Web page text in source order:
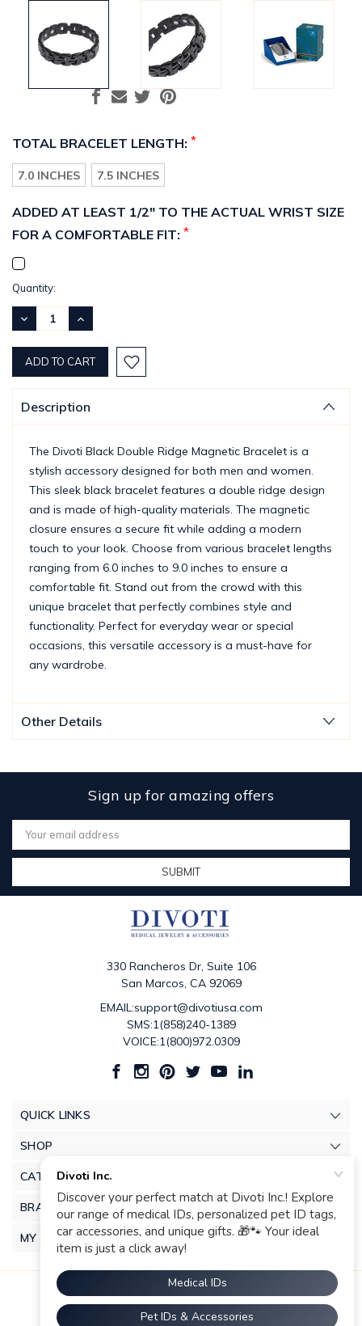
TOTAL BRACELET LENGTH: *
7.0 INCHES 7.5 INCHES
ADDED AT LEAST 1/2" TO THE ACTUAL WRIST SIZE
FOR A COMFORTABLE FIT: *
Current
Stock:
Quantity:
DECREASE
QUANTITY:
INCREASE
QUANTITY:
Description
The Divoti Black Double Ridge Magnetic Bracelet is a
stylish accessory designed for both men and women.
This sleek black bracelet features a double ridge design
and is made of high-quality materials. The magnetic
closure ensures a secure fit while adding a modern
touch to your look. Choose from various bracelet lengths
ranging from 6.0 inches to 9.0 inches to ensure a
comfortable fit. Stand out from the crowd with this
unique bracelet that perfectly combines style and
functionality. Perfect for everyday wear or special
occasions, this versatile accessory is a must-have for
any wardrobe.
Other Details
Sign up for amazing offers
Email
Address
330 Rancheros Dr, Suite 106
San Marcos, CA 92069
EMAIL:support@divotiusa.com
SMS:1(858)240-1389
VOICE:1(800)972.0309
QUICK LINKS
SHOP
CATEGORIES
BRANDS
MY ACCOUNT
© 2026 Divoti Inc.. |